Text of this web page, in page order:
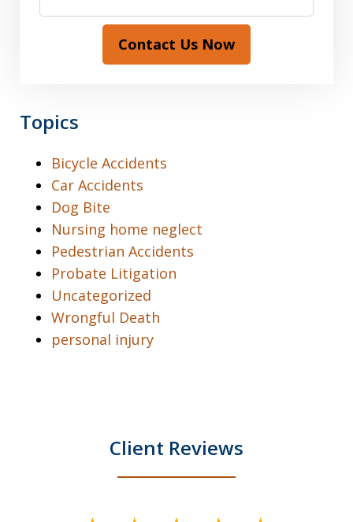
Contact Us Now
Topics
Bicycle Accidents
Car Accidents
Dog Bite
Nursing home neglect
Pedestrian Accidents
Probate Litigation
Uncategorized
Wrongful Death
personal injury
Client Reviews